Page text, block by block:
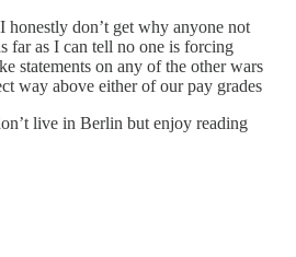
honestly don’t get why anyone not
far as I can tell no one is forcing
statements on any of the other wars
way above either of our pay grades
live in Berlin but enjoy reading